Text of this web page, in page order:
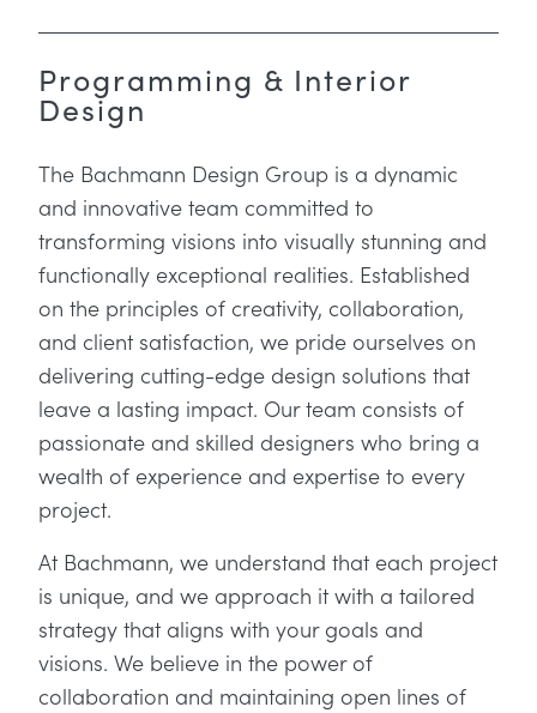
Programming & Interior
Design
The Bachmann Design Group is a dynamic
and innovative team committed to
transforming visions into visually stunning and
functionally exceptional realities. Established
on the principles of creativity, collaboration,
and client satisfaction, we pride ourselves on
delivering cutting-edge design solutions that
leave a lasting impact. Our team consists of
passionate and skilled designers who bring a
wealth of experience and expertise to every
project.
At Bachmann, we understand that each project
is unique, and we approach it with a tailored
strategy that aligns with your goals and
visions. We believe in the power of
collaboration and maintaining open lines of